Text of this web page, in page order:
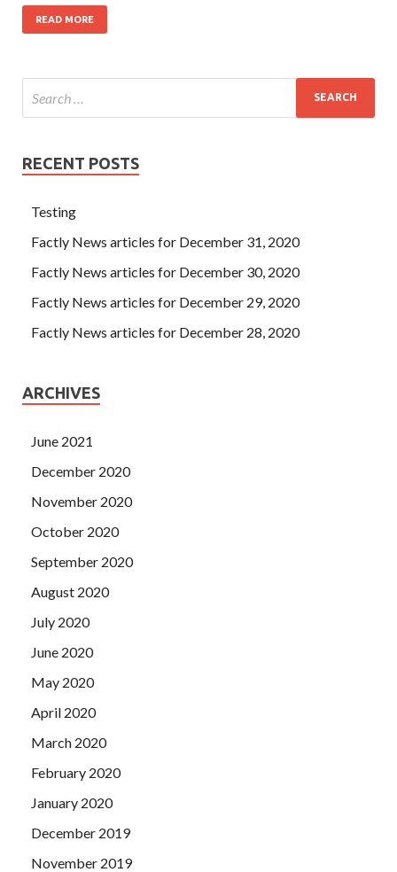
READ MORE
RECENT POSTS
Testing
Factly News articles for December 31, 2020
Factly News articles for December 30, 2020
Factly News articles for December 29, 2020
Factly News articles for December 28, 2020
ARCHIVES
June 2021
December 2020
November 2020
October 2020
September 2020
August 2020
July 2020
June 2020
May 2020
April 2020
March 2020
February 2020
January 2020
December 2019
November 2019